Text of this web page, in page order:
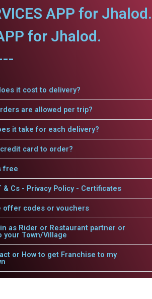
APP for Jhalod.
for Jhalod.
it cost to delivery?
are allowed per trip?
it take for each delivery?
card to order?
free
& Cs - Privacy Policy - Certificates
offer codes or vouchers
as Rider or Restaurant partner or
your Town/Village
or How to get Franchise to my